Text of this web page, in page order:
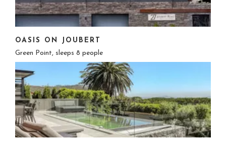
OASIS ON JOUBERT
Green Point, sleeps 8 people